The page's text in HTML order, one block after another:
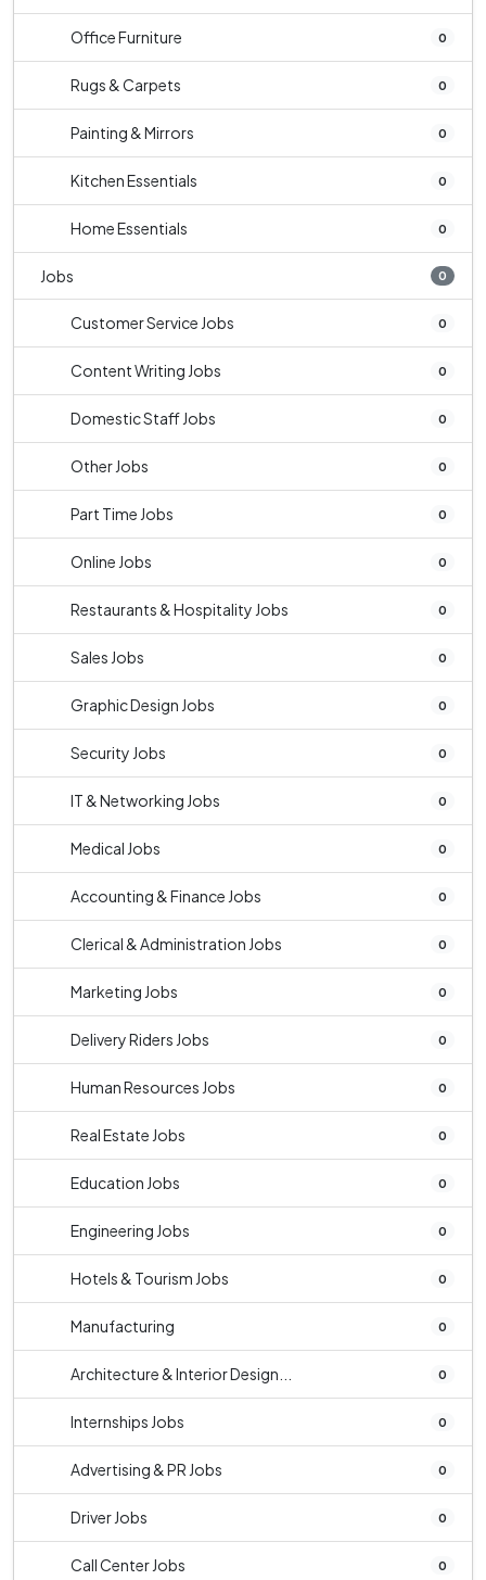
Office Furniture 0
Rugs & Carpets 0
Painting & Mirrors 0
Kitchen Essentials 0
Home Essentials 0
Jobs 0
Customer Service Jobs 0
Content Writing Jobs 0
Domestic Staff Jobs 0
Other Jobs 0
Part Time Jobs 0
Online Jobs 0
Restaurants & Hospitality Jobs 0
Sales Jobs 0
Graphic Design Jobs 0
Security Jobs 0
IT & Networking Jobs 0
Medical Jobs 0
Accounting & Finance Jobs 0
Clerical & Administration Jobs 0
Marketing Jobs 0
Delivery Riders Jobs 0
Human Resources Jobs 0
Real Estate Jobs 0
Education Jobs 0
Engineering Jobs 0
Hotels & Tourism Jobs 0
Manufacturing 0
Architecture & Interior Design... 0
Internships Jobs 0
Advertising & PR Jobs 0
Driver Jobs 0
Call Center Jobs 0